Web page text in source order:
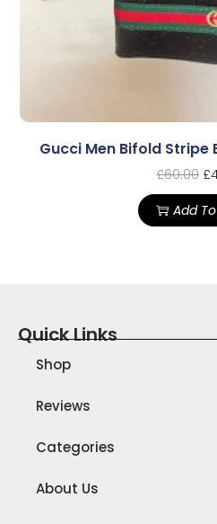
Gucci Men Bifold Stripe
£60.00 £
Add
Quick Links
Shop
Reviews
Categories
About Us